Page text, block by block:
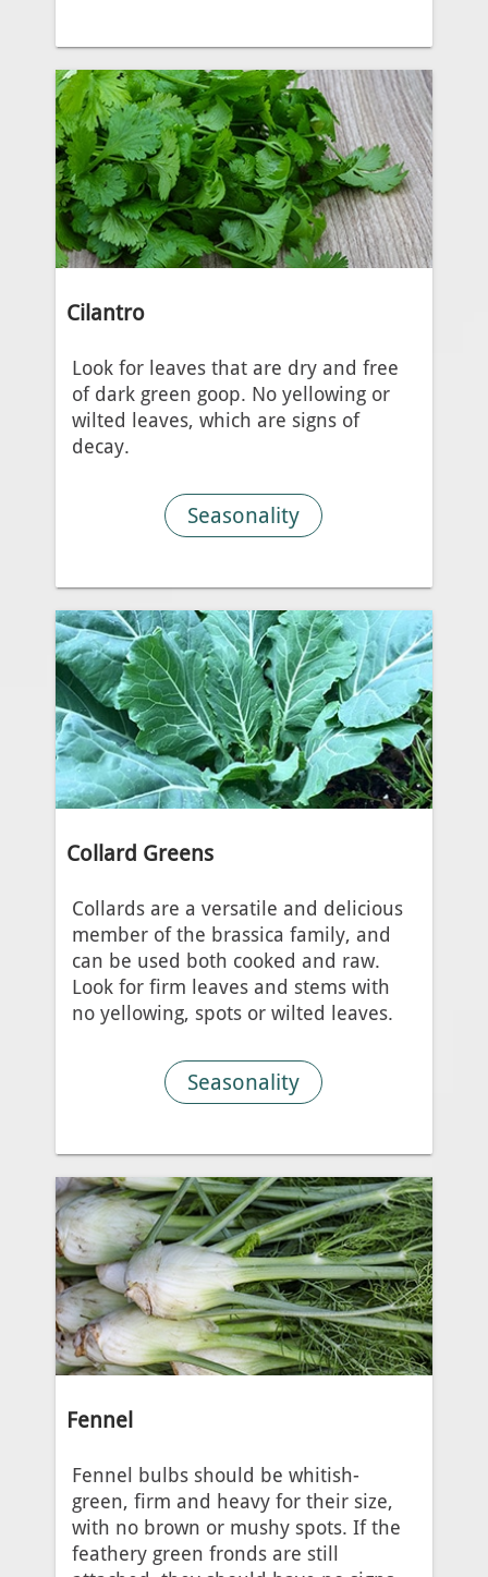
Cilantro
Look for leaves that are dry and free
of dark green goop. No yellowing or
wilted leaves, which are signs of
decay.
Seasonality
Collard Greens
Collards are a versatile and delicious
member of the brassica family, and
can be used both cooked and raw.
Look for firm leaves and stems with
no yellowing, spots or wilted leaves.
Seasonality
Fennel
Fennel bulbs should be whitish-
green, firm and heavy for their size,
with no brown or mushy spots. If the
feathery green fronds are still